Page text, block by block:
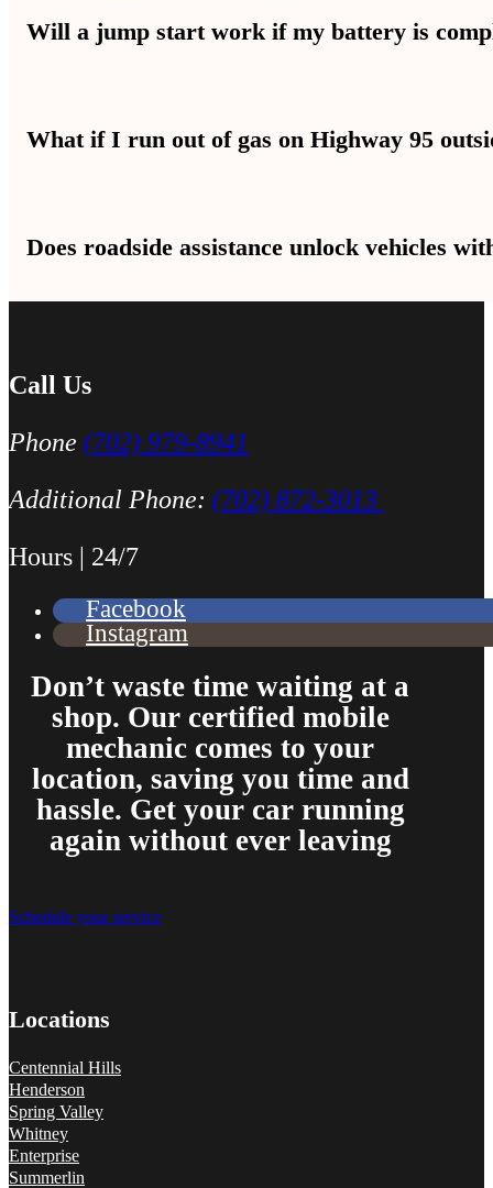
No membership is required to call for immediate help. You pay
Will a jump start work if my battery is
Yes, mechanics test the battery after jump starting to see if it
What if I run out of gas on Highway 95
Fuel delivery brings 2–3 gallons to get you to the nearest gas
call.
Does roadside assistance unlock vehicles
Call Us
Phone (702) 979-8941
Additional Phone: (702) 872-3013
Hours | 24/7
Facebook
Instagram
Don’t waste time waiting at a
shop. Our certified mobile
mechanic comes to your
location, saving you time and
hassle. Get your car running
again without ever leaving
Schedule your service
Locations
Centennial Hills
Henderson
Spring Valley
Whitney
Enterprise
Summerlin